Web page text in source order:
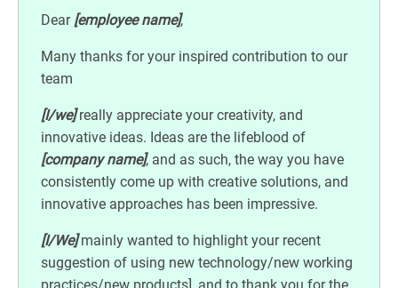
Dear [employee name],
Many thanks for your inspired contribution to our
team
[I/we]really appreciate your creativity, and
innovative ideas. Ideas are the lifeblood of
[company name], and as such, the way you have
consistently come up with creative solutions, and
innovative approaches has been impressive.
[I/We]mainly wanted to highlight your recent
suggestion of using new technology/new working
practices/new products], and to thank you for the